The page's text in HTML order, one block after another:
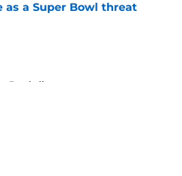
as a Super Bowl threat
Football